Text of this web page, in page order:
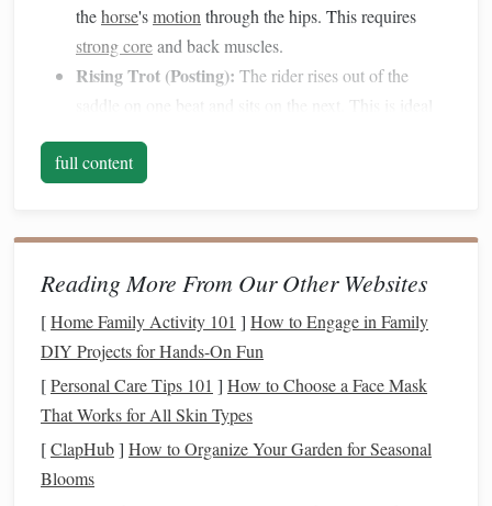
thehorse'smotion through the hips. This requires
strong coreand back muscles.
Rising Trot (Posting): The rider rises out of the
on one beat and sits on the next. This is ideal
thehorse
Understanding these variations is crucial because each
demands slightly different
coordination.
CoreStrength: TheFoundationof
Balance
Balanceat the trot starts in your core. Astrong core
stabilizes your body and allows you to move fluidly with
full content
Reading More From Our Other Websites
[Home Family Activity 101 ] How to Engage in Family
DIY Projects for Hands-On Fun
[Personal Care Tips 101 ] How to Choose a Face Mask
That Works for All Skin Types
[ClapHub] How to Organize Your Garden for Seasonal
Blooms